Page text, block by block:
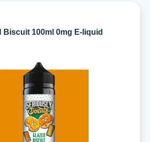
Biscuit 100ml 0mg E-liquid